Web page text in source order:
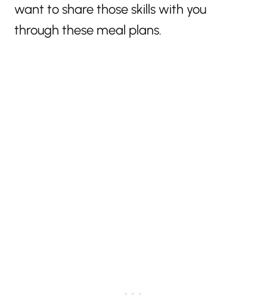
want to share those skills with you
through these meal plans.